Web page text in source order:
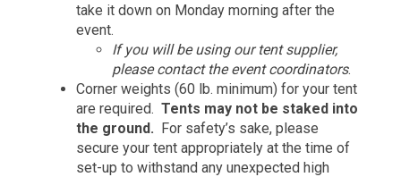
take it down on Monday morning after the
event.
If you will be using our tent supplier,
please contact the event coordinators.
Corner weights (60 lb. minimum) for your tent
are required. Tents may not be staked into
the ground. For safety’s sake, please
secure your tent appropriately at the time of
set-up to withstand any unexpected high